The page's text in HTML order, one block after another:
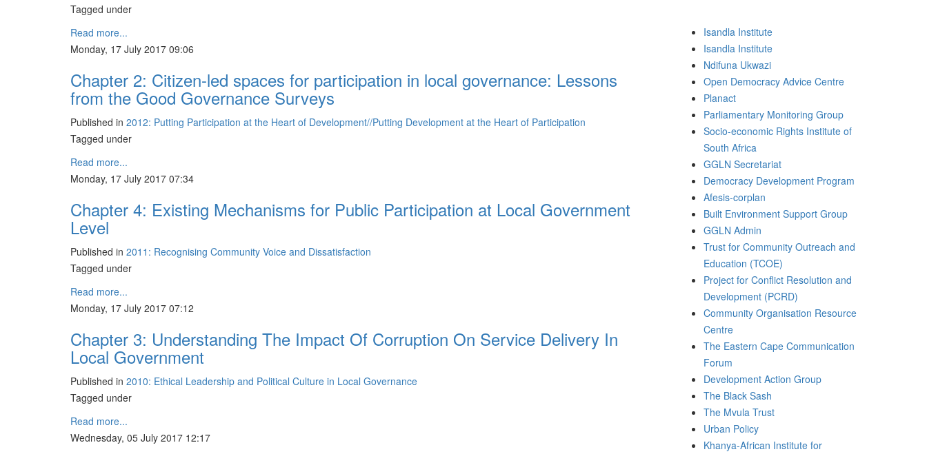
Tagged under
Read more...
Monday, 17 July 2017 09:06
Chapter 2: Citizen-led spaces for participation in local governance: Lessons
from the Good Governance Surveys
Published in 2012: Putting Participation at the Heart of Development//Putting Development at the Heart of Participation
Tagged under
Read more...
Monday, 17 July 2017 07:34
Chapter 4: Existing Mechanisms for Public Participation at Local Government
Level
Published in 2011: Recognising Community Voice and Dissatisfaction
Tagged under
Read more...
Monday, 17 July 2017 07:12
Chapter 3: Understanding The Impact Of Corruption On Service Delivery In
Local Government
Published in 2010: Ethical Leadership and Political Culture in Local Governance
Tagged under
Read more...
Wednesday, 05 July 2017 12:17
Isandla Institute
Isandla Institute
Ndifuna Ukwazi
Open Democracy Advice Centre
Planact
Parliamentary Monitoring Group
Socio-economic Rights Institute of
South Africa
GGLN Secretariat
Democracy Development Program
Afesis-corplan
Built Environment Support Group
GGLN Admin
Trust for Community Outreach and
Education (TCOE)
Project for Conflict Resolution and
Development (PCRD)
Community Organisation Resource
Centre
The Eastern Cape Communication
Forum
Development Action Group
The Black Sash
The Mvula Trust
Urban Policy
Khanya-African Institute for